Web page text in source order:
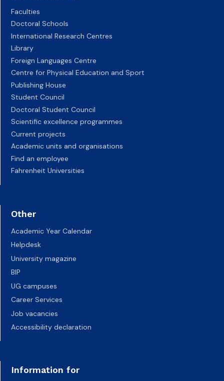
Faculties
Doctoral Schools
International Research Centres
Library
Foreign Languages Centre
Centre for Physical Education and Sport
Publishing House
Student Council
Doctoral Student Council
Scientific excellence programmes
Current projects
Academic units and organisations
Find an employee
Fahrenheit Universities
Other
Academic Year Calendar
Helpdesk
University magazine
BIP
UG campuses
Career Services
Job vacancies
Accessibility declaration
Information for